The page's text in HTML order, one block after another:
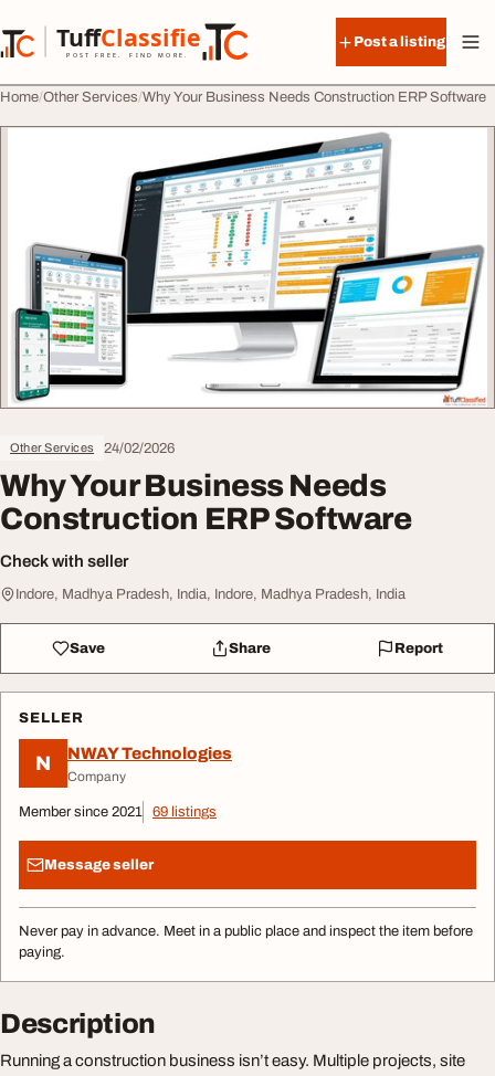
TuffClassified
POST FREE. FIND MORE.
TuffClassified
Post a listing
Home Other Services Why Your Business Needs Construction ERP Software
Other Services 24/02/2026
Why Your Business Needs
Construction ERP Software
Check with seller
Indore, Madhya Pradesh, India, Indore, Madhya Pradesh, India
Save Share Report
SELLER
N NWAY Technologies
Company
Member since 2021 69 listings
Message seller
Never pay in advance. Meet in a public place and inspect the item before
paying.
Description
Running a construction business isn’t easy. Multiple projects, site